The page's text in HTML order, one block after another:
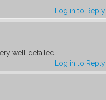
Log in to Reply
well detailed..
Log in to Reply